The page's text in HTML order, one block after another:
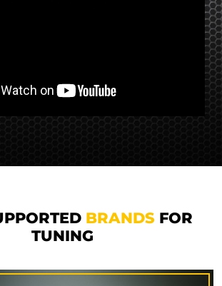
BRANDS FOR
TUNING